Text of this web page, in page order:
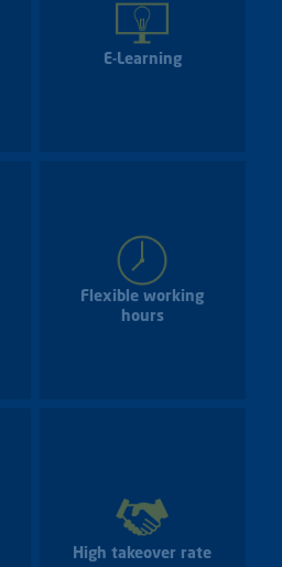
E-Learning
Flexible working
hours
High takeover rate